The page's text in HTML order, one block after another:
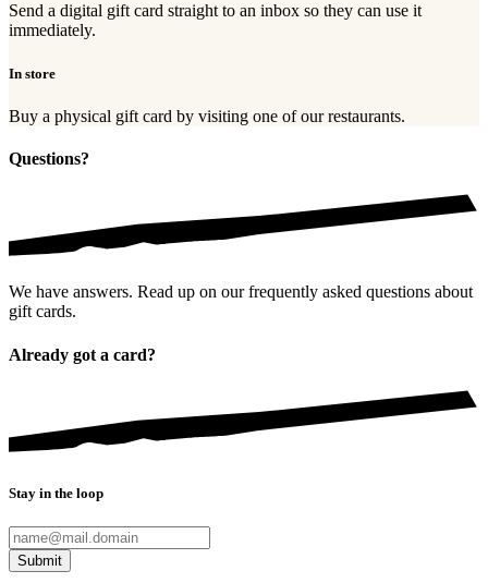
Send a digital gift card straight to an inbox so they can use it
immediately.
In store
Buy a physical gift card by visiting one of our restaurants.
Questions?
We have answers. Read up on our frequently asked questions about
gift cards.
Already got a card?
Stay in the loop
Submit